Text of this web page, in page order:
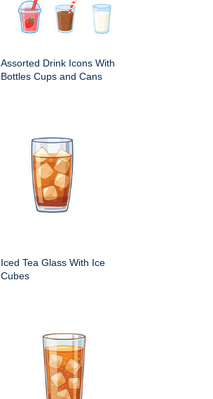
Assorted Drink Icons With
Bottles Cups and Cans
Iced Tea Glass With Ice
Cubes